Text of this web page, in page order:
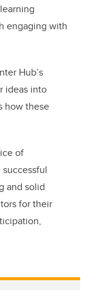
engaging with
Hub’s
ideas into
how these
of
and solid
for their